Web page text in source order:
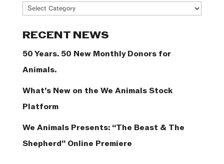
News
RECENT NEWS
50 Years. 50 New Monthly Donors for
Animals.
What’s New on the We Animals Stock
Platform
We Animals Presents: “The Beast & The
Shepherd” Online Premiere